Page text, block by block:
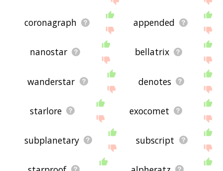
coronagraph appended
nanostar bellatrix
wanderstar denotes
starlore exocomet
subplanetary subscript